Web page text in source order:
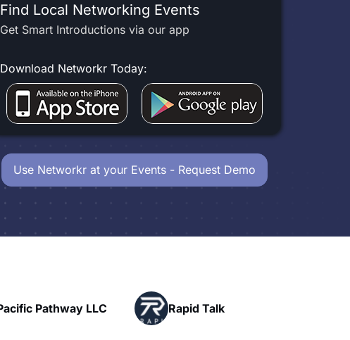
Find Local Networking Events
Get Smart Introductions via our app
Download Networkr Today:
Use Networkr at your Events - Request Demo
Rapid Talk